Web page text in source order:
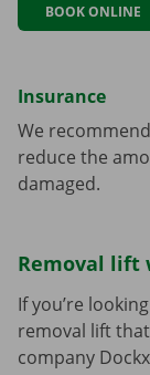
BOOK ONLINE
Insurance
We
reduce the
damaged.
Removal lift
If you’re
removal lift
company